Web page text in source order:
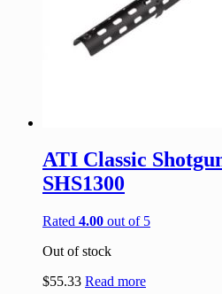
ATI Classic
SHS1300
Rated 4.00 out of 5
Out of stock
$55.33 Read more